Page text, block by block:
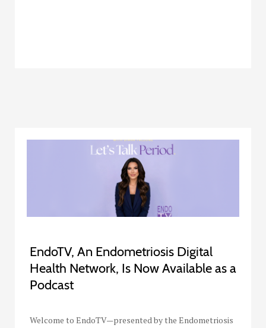
EndoTV, An Endometriosis Digital
Health Network, Is Now Available as a
Podcast
Welcome to EndoTV—presented by the Endometriosis